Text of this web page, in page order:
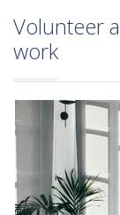
Volunteer
work